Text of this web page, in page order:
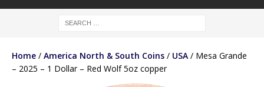
Home / America North & South Coins / USA / Mesa Grande
– 2025 – 1 Dollar – Red Wolf 5oz copper